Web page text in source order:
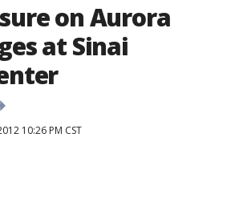
on Aurora
at Sinai
10:26 PM CST